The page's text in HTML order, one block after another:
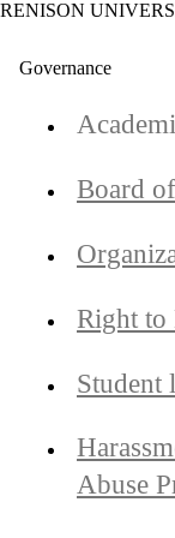
RENISON
Governance
Board
Right to
Student
Abuse